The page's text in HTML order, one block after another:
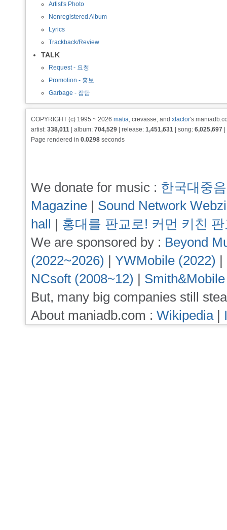
Artist's Photo
Nonregistered Album
Lyrics
Trackback/Review
TALK
Request - 요청
Promotion - 홍보
Garbage - 잡담
COPYRIGHT (c) 1995 ~ 2026 matia, crevasse, and xfactor's
artist: 338,011 | album: 704,529 | release: 1,451,631 | song: 6,025,697
Page rendered in 0.0298 seconds
We donate for music : 한국대중
Magazine | Sound Network
hall | 홍대를 판교로! 커먼 키친
We are sponsored by : Beyond
(2022~2026) | YWMobile (2022) |
NCsoft (2008~12) |
But, many big companies still
About maniadb.com : Wikipedia|